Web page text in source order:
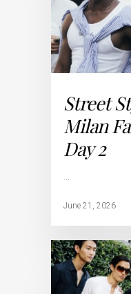
Street
Milan
Day 2
…
June 21, 2026